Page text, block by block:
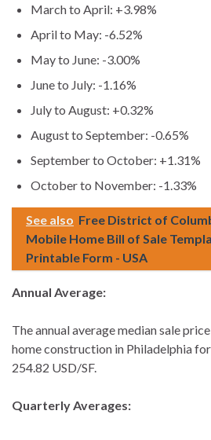
March to April: +3.98%
April to May: -6.52%
May to June: -3.00%
June to July: -1.16%
July to August: +0.32%
August to September: -0.65%
September to October: +1.31%
October to November: -1.33%
See also Free District of
Mobile Home Bill of Sale
Printable Form - USA
Annual Average:
The annual average median sale
home construction in Philadelphia
254.82 USD/SF.
Quarterly Averages: